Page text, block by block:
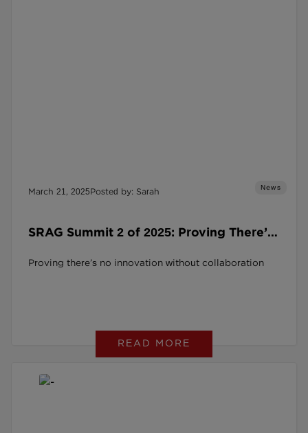
March 21, 2025Posted by: Sarah News
SRAG Summit 2 of 2025: Proving There’s
Proving there’s no innovation without collaboration
READ MORE